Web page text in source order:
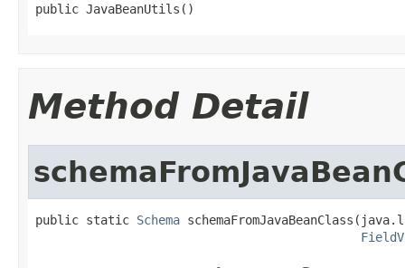
public JavaBeanUtils()
Method Detail
public static Schema